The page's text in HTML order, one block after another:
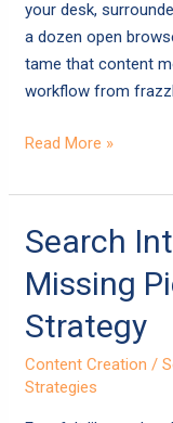
your desk,
a dozen open
tame that content
workflow from
Read More »
Search
Missing
Strategy
Content Creation /
Strategies
Search
Intent
Decoded:
The
Missing
Piece
in